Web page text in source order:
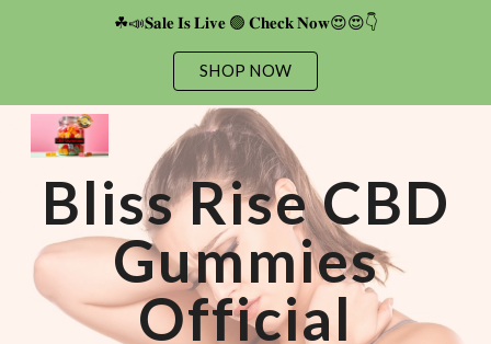
☘📣𝐒𝐚𝐥𝐞 𝐈𝐬 𝐋𝐢𝐯𝐞 🟢 𝐂𝐡𝐞𝐜𝐤 𝐍𝐨𝐰😍😍👇
SHOP NOW
Bliss Rise CBD
Gummies
Official